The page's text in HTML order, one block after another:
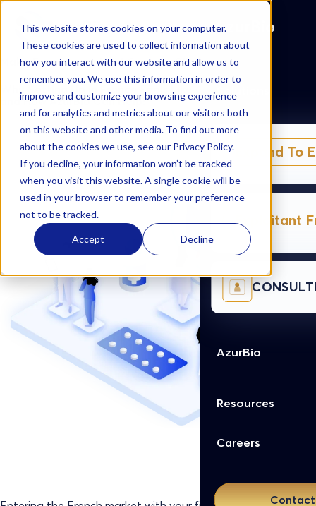
This website stores cookies on your computer.
These cookies are used to collect information about
how you interact with our website and allow us to
remember you. We use this information in order to
improve and customize your browsing experience
and for analytics and metrics about our visitors both
on this website and other media. To find out more
about the cookies we use, see our Privacy Policy.
If you decline, your information won’t be tracked
when you visit this website. A single cookie will be
used in your browser to remember your preference
not to be tracked.
Accept Decline
AzurBio AzurBio
Expand To
Exploitant
AzurBio
Resources
Careers
Contact
Make France your Next Success Story
Why Setting Up in France Feels Like Climbing a Mountain –
and How AzurBio Can Help!